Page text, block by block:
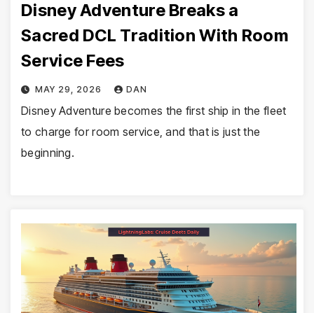
Disney Adventure Breaks a
Sacred DCL Tradition With Room
Service Fees
MAY 29, 2026 DAN
Disney Adventure becomes the first ship in the fleet
to charge for room service, and that is just the
beginning.